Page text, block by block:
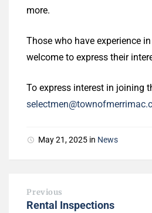
more.
Those who have experience
welcome to express their
To express interest in joining
May 21, 2025 in News
Previous
Rental Inspections